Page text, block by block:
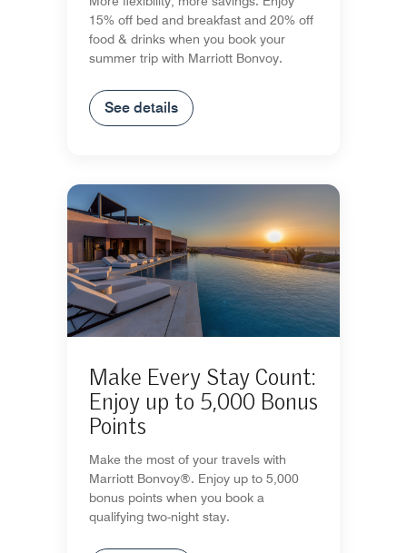
15% off bed and breakfast and 20% off
food & drinks when you book your
summer trip with Marriott Bonvoy.
See details
Make Every Stay Count:
Enjoy up to 5,000 Bonus
Points
Make the most of your travels with
Marriott Bonvoy®. Enjoy up to 5,000
bonus points when you book a
qualifying two-night stay.